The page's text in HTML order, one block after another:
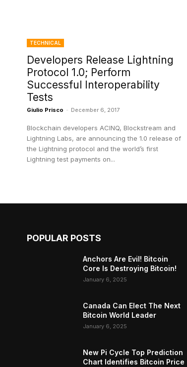
TECHNICAL
Developers Release Lightning
Protocol 1.0; Perform
Successful Interoperability
Tests
Giulio Prisco - December 6, 2017
Blockchain developers ACINQ, Blockstream and
Lightning Labs, are announcing the 1.0 release of
the Lightning protocol and the world’s first
Lightning test payments on...
POPULAR POSTS
Anchors Are Evil! Bitcoin
Core Is Destroying Bitcoin!
January 6, 2025
Canada Can Elect The Next
Bitcoin World Leader
January 6, 2025
New Pi Cycle Top Prediction
Chart Identifies Bitcoin Price